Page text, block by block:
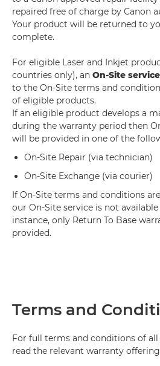
repaired free of charge by Canon
Your product will be returned to
complete.
For eligible Laser and Inkjet
countries only), an On-Site service
to the On-Site terms and
of eligible products.
If an eligible product develops a
during the warranty period then
will be provided in one of the
On-Site Repair (via technician)
On-Site Exchange (via courier)
If On-Site terms and conditions
our On-Site service is not
instance, only Return To Base
provided.
Terms and
For full terms and conditions of all
read the relevant warranty